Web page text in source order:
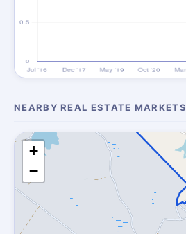
NEARBY REAL ESTATE MARKETS
+
−